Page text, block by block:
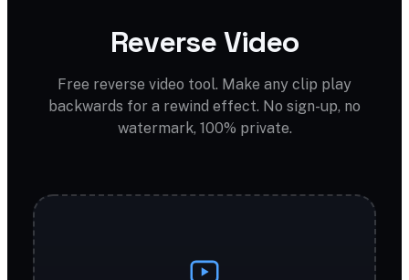
Reverse Video
Free reverse video tool. Make any clip play
backwards for a rewind effect. No sign-up, no
watermark, 100% private.